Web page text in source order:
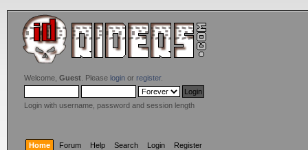
Welcome, Guest. Please loginor register.
Login with username, password and session length
Home Forum Help Search Login Register